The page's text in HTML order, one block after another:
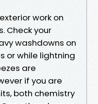
work on
Check your
washdowns on
or while lightning
are
if you are
both chemistry